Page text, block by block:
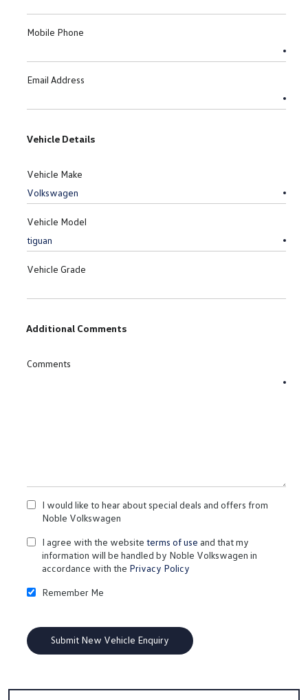
Mobile Phone
Email Address
Vehicle Details
Vehicle Make
Vehicle Model
Vehicle Grade
Additional Comments
Comments
I would like to hear about special deals and offers from
Noble Volkswagen
I agree with the website terms of use and that my
information will be handled by Noble Volkswagen in
accordance with the Privacy Policy
Remember Me